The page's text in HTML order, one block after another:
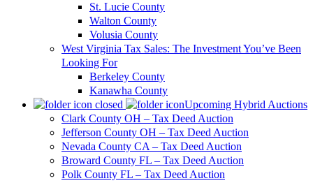
St. Lucie County
Walton County
Volusia County
West Virginia Tax Sales: The Investment You’ve Been
Looking For
Berkeley County
Kanawha County
Upcoming Hybrid Auctions
Clark County OH – Tax Deed Auction
Jefferson County OH – Tax Deed Auction
Nevada County CA – Tax Deed Auction
Broward County FL – Tax Deed Auction
Polk County FL – Tax Deed Auction